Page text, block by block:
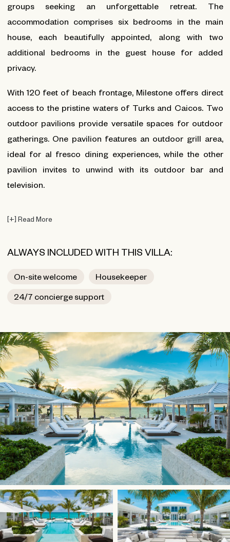
groups seeking an unforgettable retreat. The
accommodation comprises six bedrooms in the main
house, each beautifully appointed, along with two
additional bedrooms in the guest house for added
privacy.
With 120 feet of beach frontage, Milestone offers direct
access to the pristine waters of Turks and Caicos. Two
outdoor pavilions provide versatile spaces for outdoor
gatherings. One pavilion features an outdoor grill area,
ideal for al fresco dining experiences, while the other
pavilion invites to unwind with its outdoor bar and
television.
[+] Read More
ALWAYS INCLUDED WITH THIS VILLA:
On-site welcome
Housekeeper
24/7 concierge support